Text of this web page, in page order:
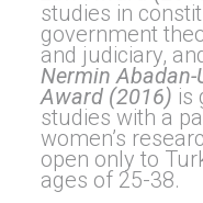
studies in
government
and judiciary,
Nermin
Award (2016) is
studies with a
women’s
open only to
ages of 25-38.